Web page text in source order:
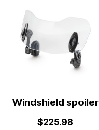
Windshield spoiler
$225.98